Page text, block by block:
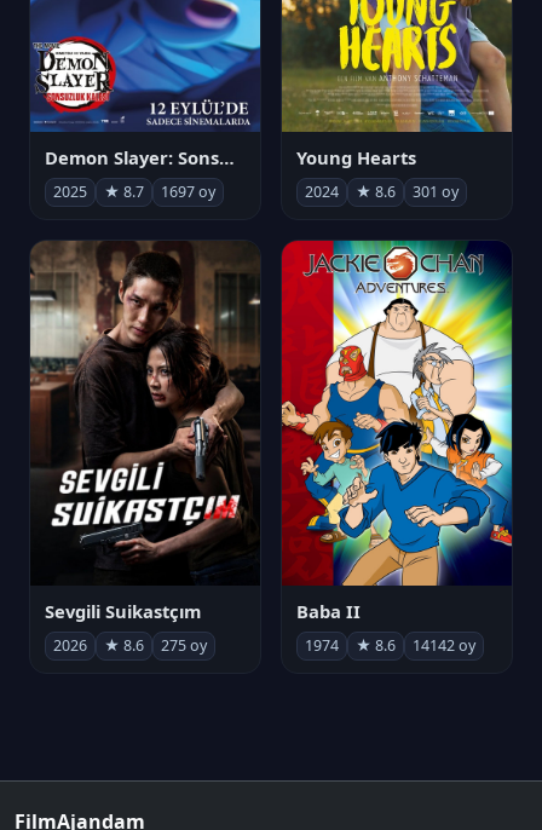
Demon Slayer: Sonsuzluk Kalesi
2025 ★ 8.7 1697 oy
Young Hearts
2024 ★ 8.6 301 oy
Sevgili Suikastçım
2026 ★ 8.6 275 oy
Baba II
1974 ★ 8.6 14142 oy
FilmAjandam